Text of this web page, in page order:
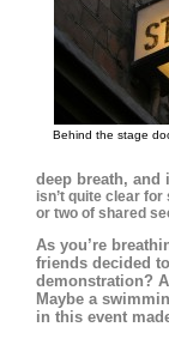
Behind the stage
deep breath, and
isn’t quite clear
or two of shared
As you’re
friends decided
demonstration?
Maybe a
in this event